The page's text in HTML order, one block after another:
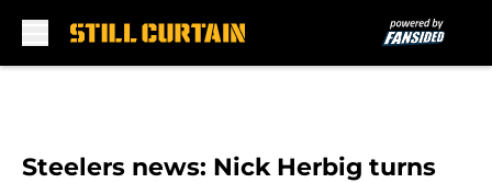
Steelers news: Nick Herbig turns